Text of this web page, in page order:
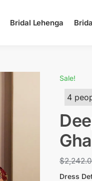
Bridal Lehenga
Sale!
4
$
Dress